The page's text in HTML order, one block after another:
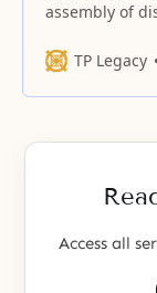
assembly of
questions
the scientific
TP Legacy
Access all